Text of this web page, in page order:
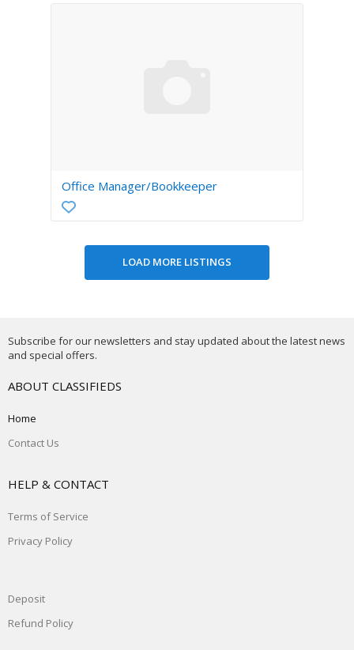
Office Manager/Bookkeeper
Subscribe for our newsletters and stay updated about the latest news
and special offers.
ABOUT CLASSIFIEDS
Home
Contact Us
HELP & CONTACT
Terms of Service
Privacy Policy
Deposit
Refund Policy